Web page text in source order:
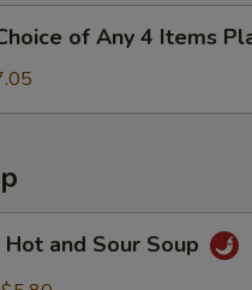
of Any 4 Items
Hot and Sour Soup